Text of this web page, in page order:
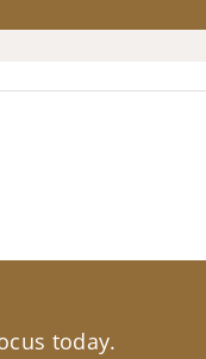
today.